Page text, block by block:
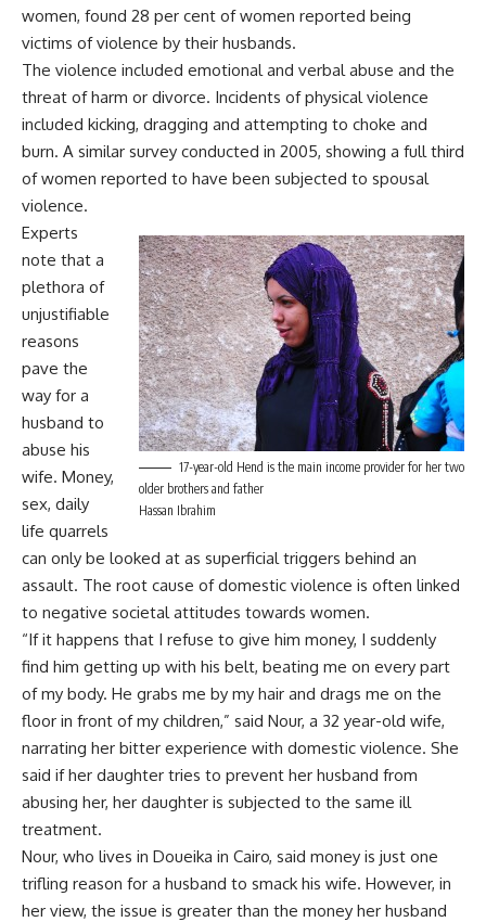
women, found 28 per cent of women reported being
victims of violence by their husbands.
The violence included emotional and verbal abuse and the
threat of harm or divorce. Incidents of physical violence
included kicking, dragging and attempting to choke and
burn. A similar survey conducted in 2005, showing a full third
of women reported to have been subjected to spousal
violence.
17-year-old Hend is the main income provider for her two
older brothers and father
Hassan Ibrahim
Experts
note that a
plethora of
unjustifiable
reasons
pave the
way for a
husband to
abuse his
wife. Money,
sex, daily
life quarrels
can only be looked at as superficial triggers behind an
assault. The root cause of domestic violence is often linked
to negative societal attitudes towards women.
“If it happens that I refuse to give him money, I suddenly
find him getting up with his belt, beating me on every part
of my body. He grabs me by my hair and drags me on the
floor in front of my children,” said Nour, a 32 year-old wife,
narrating her bitter experience with domestic violence. She
said if her daughter tries to prevent her husband from
abusing her, her daughter is subjected to the same ill
treatment.
Nour, who lives in Doueika in Cairo, said money is just one
trifling reason for a husband to smack his wife. However, in
her view, the issue is greater than the money her husband